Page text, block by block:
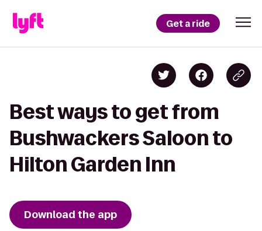
Get a ride
Best ways to get from
Bushwackers Saloon to
Hilton Garden Inn
Download the app